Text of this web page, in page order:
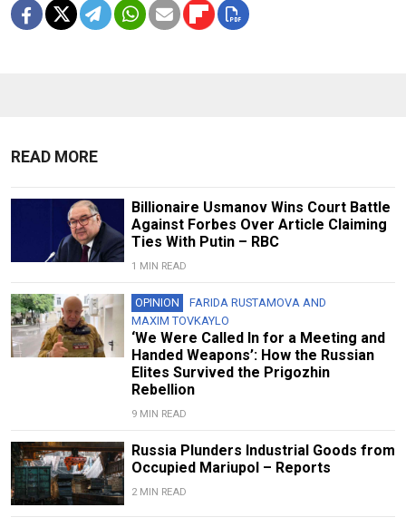
READ MORE
Billionaire Usmanov Wins Court Battle
Against Forbes Over Article Claiming
Ties With Putin – RBC
1 MIN READ
OPINION FARIDA RUSTAMOVAAND
MAXIM TOVKAYLO
‘We Were Called In for a Meeting and
Handed Weapons’: How the Russian
Elites Survived the Prigozhin
Rebellion
9 MIN READ
Russia Plunders Industrial Goods from
Occupied Mariupol – Reports
2 MIN READ